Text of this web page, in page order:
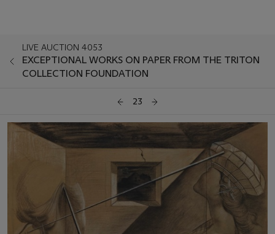
LIVE AUCTION 4053
EXCEPTIONAL WORKS ON PAPER FROM THE TRITON
COLLECTION FOUNDATION
23